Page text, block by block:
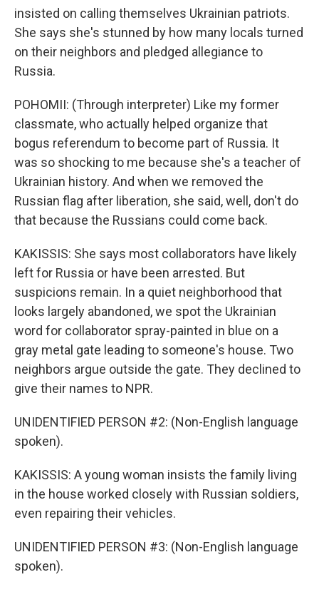
insisted on calling themselves Ukrainian patriots.
She says she's stunned by how many locals turned
on their neighbors and pledged allegiance to
Russia.
POHOMII: (Through interpreter) Like my former
classmate, who actually helped organize that
bogus referendum to become part of Russia. It
was so shocking to me because she's a teacher of
Ukrainian history. And when we removed the
Russian flag after liberation, she said, well, don't do
that because the Russians could come back.
KAKISSIS: She says most collaborators have likely
left for Russia or have been arrested. But
suspicions remain. In a quiet neighborhood that
looks largely abandoned, we spot the Ukrainian
word for collaborator spray-painted in blue on a
gray metal gate leading to someone's house. Two
neighbors argue outside the gate. They declined to
give their names to NPR.
UNIDENTIFIED PERSON #2: (Non-English language
spoken).
KAKISSIS: A young woman insists the family living
in the house worked closely with Russian soldiers,
even repairing their vehicles.
UNIDENTIFIED PERSON #3: (Non-English language
spoken).